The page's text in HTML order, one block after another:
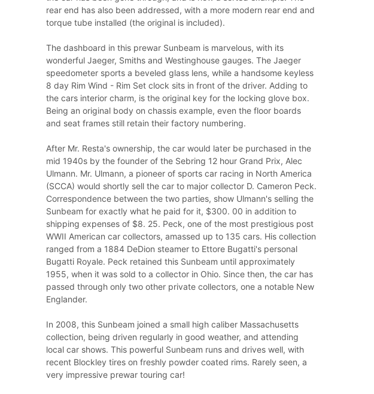
rear end has also been addressed, with a more modern rear end and
torque tube installed (the original is included).
The dashboard in this prewar Sunbeam is marvelous, with its
wonderful Jaeger, Smiths and Westinghouse gauges. The Jaeger
speedometer sports a beveled glass lens, while a handsome keyless
8 day Rim Wind - Rim Set clock sits in front of the driver. Adding to
the cars interior charm, is the original key for the locking glove box.
Being an original body on chassis example, even the floor boards
and seat frames still retain their factory numbering.
After Mr. Resta's ownership, the car would later be purchased in the
mid 1940s by the founder of the Sebring 12 hour Grand Prix, Alec
Ulmann. Mr. Ulmann, a pioneer of sports car racing in North America
(SCCA) would shortly sell the car to major collector D. Cameron Peck.
Correspondence between the two parties, show Ulmann's selling the
Sunbeam for exactly what he paid for it, $300. 00 in addition to
shipping expenses of $8. 25. Peck, one of the most prestigious post
WWII American car collectors, amassed up to 135 cars. His collection
ranged from a 1884 DeDion steamer to Ettore Bugatti's personal
Bugatti Royale. Peck retained this Sunbeam until approximately
1955, when it was sold to a collector in Ohio. Since then, the car has
passed through only two other private collectors, one a notable New
Englander.
In 2008, this Sunbeam joined a small high caliber Massachusetts
collection, being driven regularly in good weather, and attending
local car shows. This powerful Sunbeam runs and drives well, with
recent Blockley tires on freshly powder coated rims. Rarely seen, a
very impressive prewar touring car!